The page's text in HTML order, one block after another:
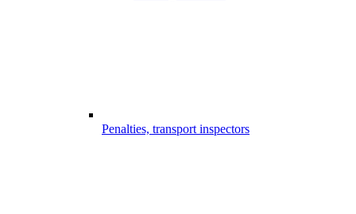
Penalties, transport inspectors